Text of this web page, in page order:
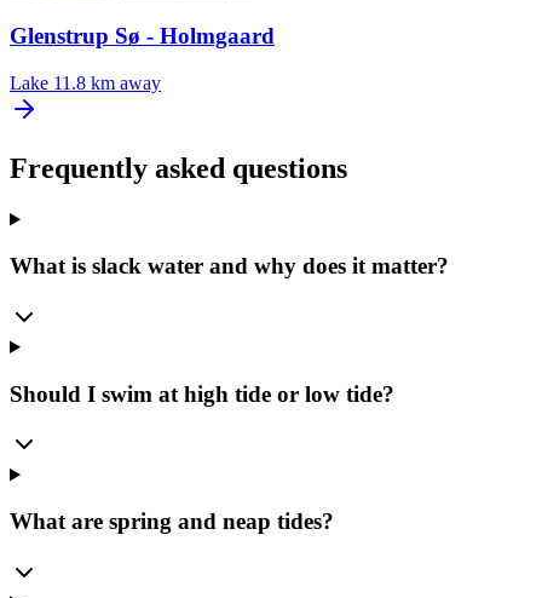
Glenstrup Sø - Holmgaard
Lake 11.8 km away
Frequently asked questions
What is slack water and why does it matter?
Should I swim at high tide or low tide?
What are spring and neap tides?